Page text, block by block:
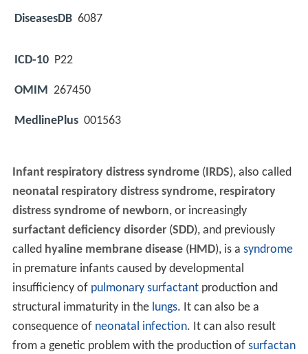
DiseasesDB 6087
ICD-10 P22
OMIM 267450
MedlinePlus 001563
Infant respiratory distress syndrome(IRDS), also called
neonatal respiratory distress syndrome, respiratory
distress syndrome of newborn, or increasingly
surfactant deficiency disorder(SDD), and previously
called hyaline membrane disease(HMD), is a syndrome
in premature infants caused by developmental
insufficiency of pulmonary surfactantproduction and
structural immaturity in the lungs. It can also be a
consequence of neonatal infection. It can also result
from a genetic problem with the production of surfactan